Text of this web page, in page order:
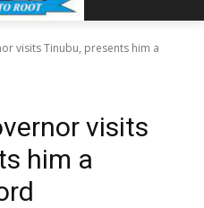
visits Tinubu, presents him a
visits
him a